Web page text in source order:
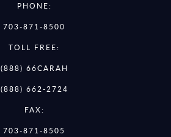
PHONE:
703-871-8500
TOLL FREE:
(888) 66CARAH
(888) 662-2724
FAX:
703-871-8505